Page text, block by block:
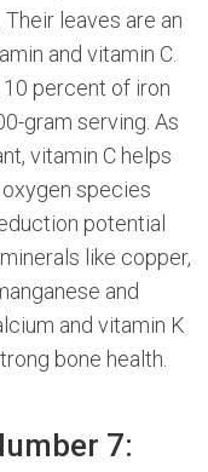
leaves are an
and vitamin C.
percent of iron
gram serving. As
vitamin C helps
species
potential
like copper,
and
and vitamin K
bone health.
7: